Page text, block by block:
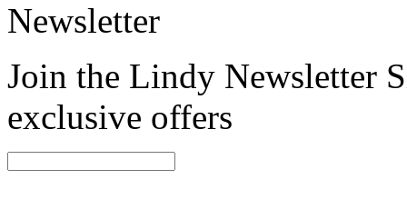
Newsletter
Join the Lindy Newsletter
exclusive offers